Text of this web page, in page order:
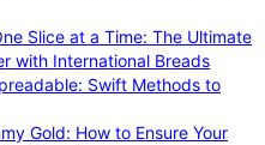
Slice at a Time: The Ultimate
with International Breads
Swift Methods to
Gold: How to Ensure Your